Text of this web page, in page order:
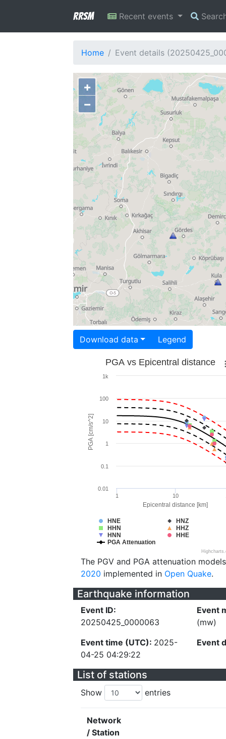
RRSM Recent events
Home Event details
+
−
Download data Legend
Epicentral distance [km]
PGA [cm/s^2]
PGA vs Epicentral distance
HNE
HNZ
HHN
HHZ
HNN
HHE
PGA Attenuation
1 10
0.01
0.1
1
10
100
1k
The PGV and PGA attenuation
2020 implemented in Open Quake.
Earthquake information
Event ID:
20250425_0000063
Event time (UTC): 2025-
04-25 04:29:22
Event
(mw)
Event
List of stations
Show entries
Network
/ Station